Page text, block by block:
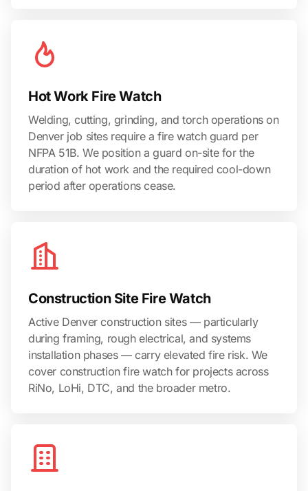
Hot Work Fire Watch
Welding, cutting, grinding, and torch operations on
Denver job sites require a fire watch guard per
NFPA 51B. We position a guard on-site for the
duration of hot work and the required cool-down
period after operations cease.
Construction Site Fire Watch
Active Denver construction sites — particularly
during framing, rough electrical, and systems
installation phases — carry elevated fire risk. We
cover construction fire watch for projects across
RiNo, LoHi, DTC, and the broader metro.